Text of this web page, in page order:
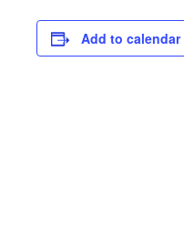
Add to calendar